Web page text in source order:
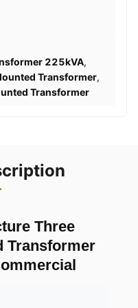
225kVA,
Transformer,
Transformer
Three
Transformer